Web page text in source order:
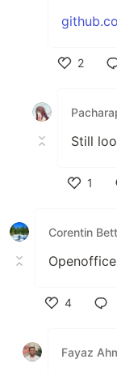
2
Still
1
Corentin
4
Fayaz